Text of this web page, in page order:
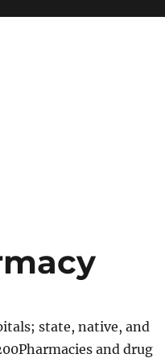
state, native, and
and drug